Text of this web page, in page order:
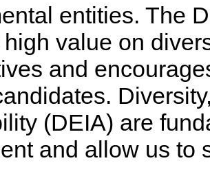
entities. The
value on
and
(DEIA) are
and allow us to